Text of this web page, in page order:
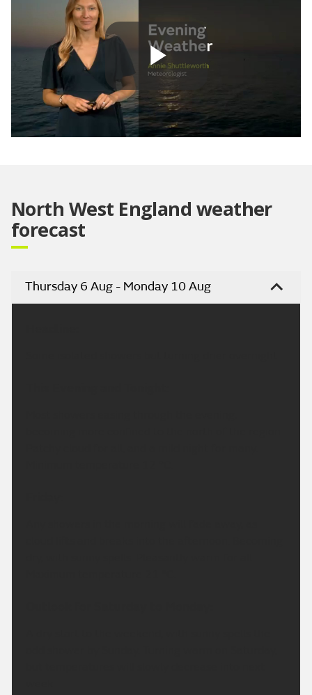
Play
North West England weather
forecast
Thursday 6 Aug - Monday 10 Aug